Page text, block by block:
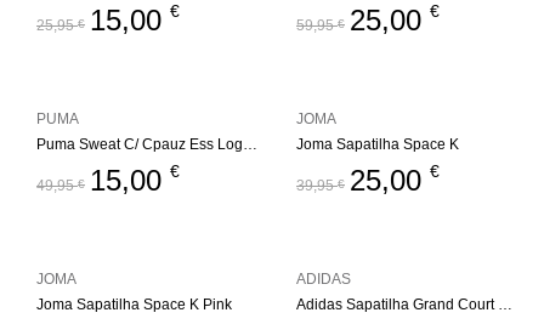
25,95€ 15,00 €
59,95€ 25,00 €
Puma Sweat C/ Cpauz Ess Logo Jr
49,95€ 15,00 €
PUMA
Joma Sapatilha Space K
39,95€ 25,00 €
JOMA
Joma Sapatilha Space K Pink
JOMA
Adidas Sapatilha Grand Court Mickey
ADIDAS